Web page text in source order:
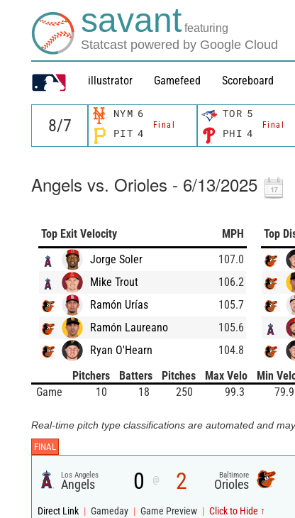
savant featuring
Statcast powered by Google Cloud
illustrator Gamefeed Scoreboard
NYM 6
Final
PIT 4
TOR 5
Final
PHI 4
Angels vs. Orioles - 6/13/2025
Top Exit Velocity
MPH
Jorge Soler
107.0
Mike Trout
106.2
Ramón Urías
105.7
Ramón Laureano
105.6
Ryan O'Hearn
104.8
Top
Pitchers
Batters Pitches Max Velo Min
Game
10 18 250 99.3 79.9
Real-time pitch type classifications are automated and
FINAL
Los Angeles
Angels 0 @ 2 Baltimore
Orioles
Direct Link | Gameday | Game Preview | Click to Hide ↑